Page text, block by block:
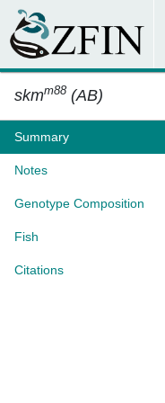
skmm88 (AB)
Summary
Notes
Genotype Composition
Fish
Citations